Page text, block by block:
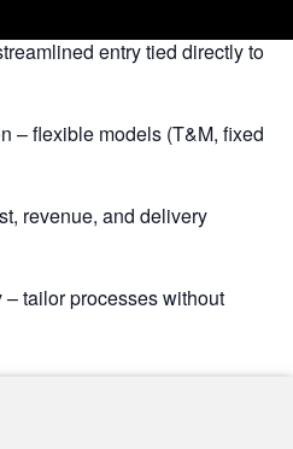
entry tied directly to
– flexible models (T&M, fixed
revenue, and delivery
tailor processes without